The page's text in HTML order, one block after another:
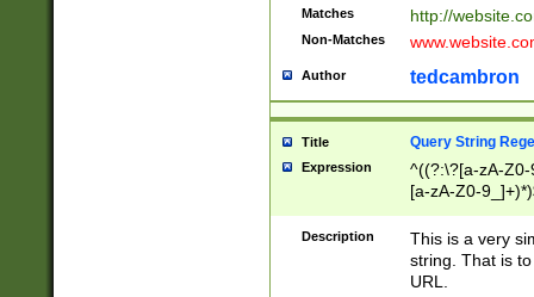
Matches http://
Non-Matches
Author tedcambron
Title Query String
Expression
^((?:\?[a-zA-
[a-zA-Z0-
Description
This is a very
string. That is
URL.